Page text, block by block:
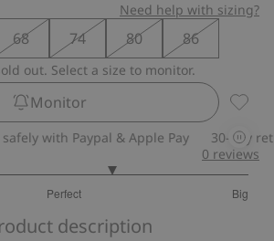
Need help with sizing?
68 74 80 86
out. Select a size to monitor.
Monitor
with Paypal & Apple Pay 30-day
Perfect Big
0 reviews
description